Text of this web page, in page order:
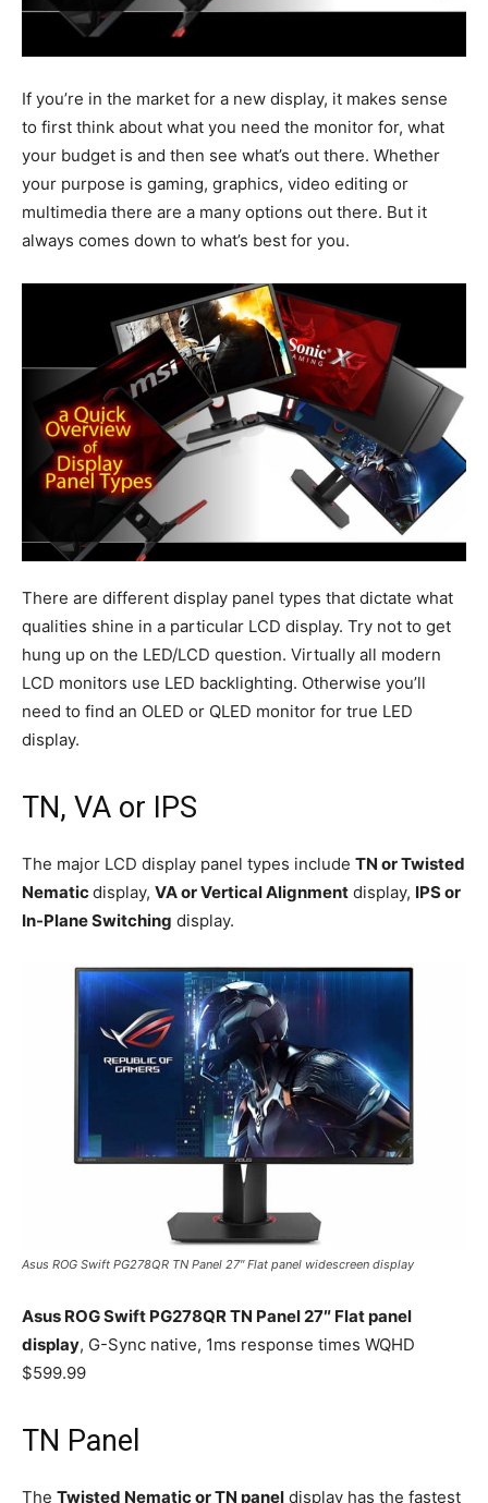
If you’re in the market for a new display, it makes sense
to first think about what you need the monitor for, what
your budget is and then see what’s out there. Whether
your purpose is gaming, graphics, video editing or
multimedia there are a many options out there. But it
always comes down to what’s best for you.
There are different display panel types that dictate what
qualities shine in a particular LCD display. Try not to get
hung up on the LED/LCD question. Virtually all modern
LCD monitors use LED backlighting. Otherwise you’ll
need to find an OLED or QLED monitor for true LED
display.
TN, VA or IPS
The major LCD display panel types include TN or Twisted
Nematicdisplay, VA or Vertical Alignment display, IPS or
In-Plane Switching display.
Asus ROG Swift PG278QR TN Panel 27″ Flat panel widescreen display
Asus ROG Swift PG278QR TN Panel 27″ Flat panel
display, G-Sync native, 1ms response times WQHD
$599.99
TN Panel
The Twisted Nematic or TN panel display has the fastest